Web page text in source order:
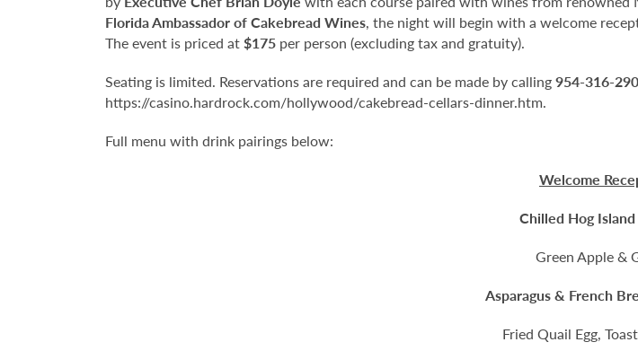
Florida Ambassador of Cakebread Wines, the night will begin with a welcome
The event is priced at$175 per person (excluding tax and gratuity).
Seating is limited. Reservations are required and can be made by calling954-316-
https://casino.hardrock.com/hollywood/cakebread-cellars-dinner.htm.
Full menu with drink pairings below:
Welcome
Chilled Hog
Green Apple &
Asparagus & French
Fried Quail Egg,